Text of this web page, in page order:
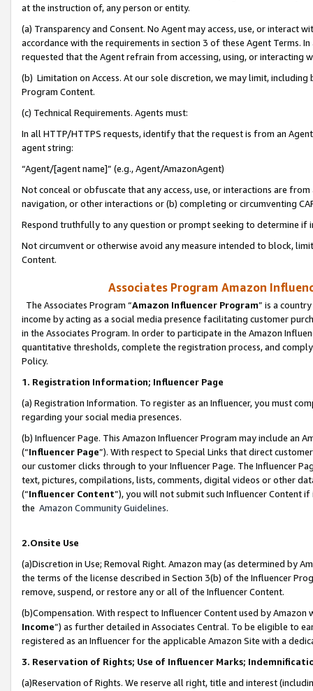
at the instruction of, any person or entity.
(a) Transparency and Consent. No Agent may access, use, or
accordance with the requirements in section 3 of these Agent Terms.
requested that the Agent refrain from accessing, using, or interacting
(b) Limitation on Access. At our sole discretion, we may limit,
Program Content.
(c) Technical Requirements. Agents must:
In all HTTP/HTTPS requests, identify that the request is from an
agent string:
“Agent/[agent name]” (e.g., Agent/AmazonAgent)
Not conceal or obfuscate that any access, use, or interactions are
navigation, or other interactions or (b) completing or circumventing
Respond truthfully to any question or prompt seeking to determine if
Not circumvent or otherwise avoid any measure intended to block,
Content.
Associates Program Amazon
The Associates Program “Amazon Influencer Program” is a
income by acting as a social media presence facilitating customer
in the Associates Program. In order to participate in the Amazon
quantitative thresholds, complete the registration process, and
Policy.
1. Registration Information; Influencer Page
(a) Registration Information. To register as an Influencer, you must
regarding your social media presences.
(b) Influencer Page. This Amazon Influencer Program may include an
(“Influencer Page”). With respect to Special Links that direct
our customer clicks through to your Influencer Page. The Influencer
text, pictures, compilations, lists, comments, digital videos or other
(“Influencer Content”), you will not submit such Influencer Content
the Amazon Community Guidelines.
2.Onsite Use
(a)Discretion in Use; Removal Right. Amazon may (as determined by
the terms of the license described in Section 3(b) of the Influencer
remove, suspend, or restore any or all of the Influencer Content.
(b)Compensation. With respect to Influencer Content used by
Income”) as further detailed in Associates Central. To be eligible to
registered as an Influencer for the applicable Amazon Site with a
3. Reservation of Rights; Use of Influencer Marks;
(a)Reservation of Rights. We reserve all right, title and interest